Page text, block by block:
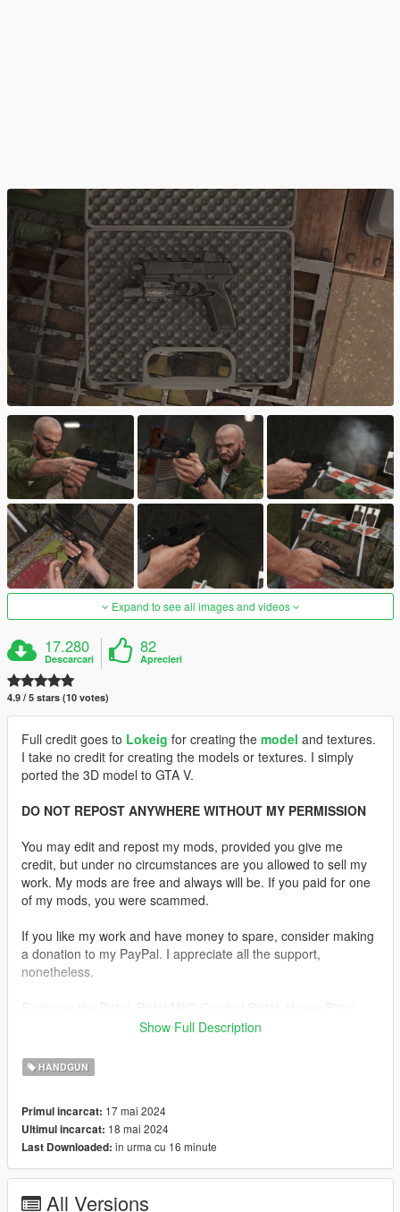
Expand to see all images and videos
17.280
Descarcari
82
Aprecieri
4.9 / 5 stars (10 votes)
Full credit goes to Lokeig for creating the model and textures.
I take no credit for creating the models or textures. I simply
ported the 3D model to GTA V.
DO NOT REPOST ANYWHERE WITHOUT MY PERMISSION
You may edit and repost my mods, provided you give me
credit, but under no circumstances are you allowed to sell my
work. My mods are free and always will be. If you paid for one
of my mods, you were scammed.
If you like my work and have money to spare, consider making
a donation to my PayPal. I appreciate all the support,
nonetheless.
SNS Pistol, SNS Pistol MK2, Vintage Pistol, Ceramic Pistol or
Description:
out this model has a lot of issues I was unaware of. The gun
had no magazine and most of the internals were not modelled.
The normals were fucked too but I managed to make an
adequate mod regardless and yes it has a replacement for
Show Full Description
HANDGUN
Primul incarcat: 17 mai 2024
Ultimul incarcat: 18 mai 2024
Last Downloaded: in urma cu 16 minute
All Versions